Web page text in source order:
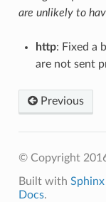
are unlikely to
http: Fixed a
are not sent
Previous
© Copyright
Built with Sphinx
Docs.